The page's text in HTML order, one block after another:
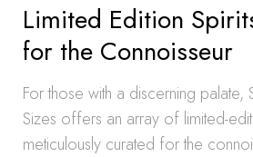
Limited Edition
for the Connoisseur
For those with a discerning palate,
Sizes offers an array of limited-
meticulously curated for the